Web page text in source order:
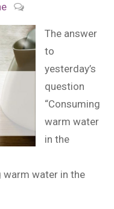
The answer
to
yesterday’s
question
“Consuming
warm water
in the
warm water in the